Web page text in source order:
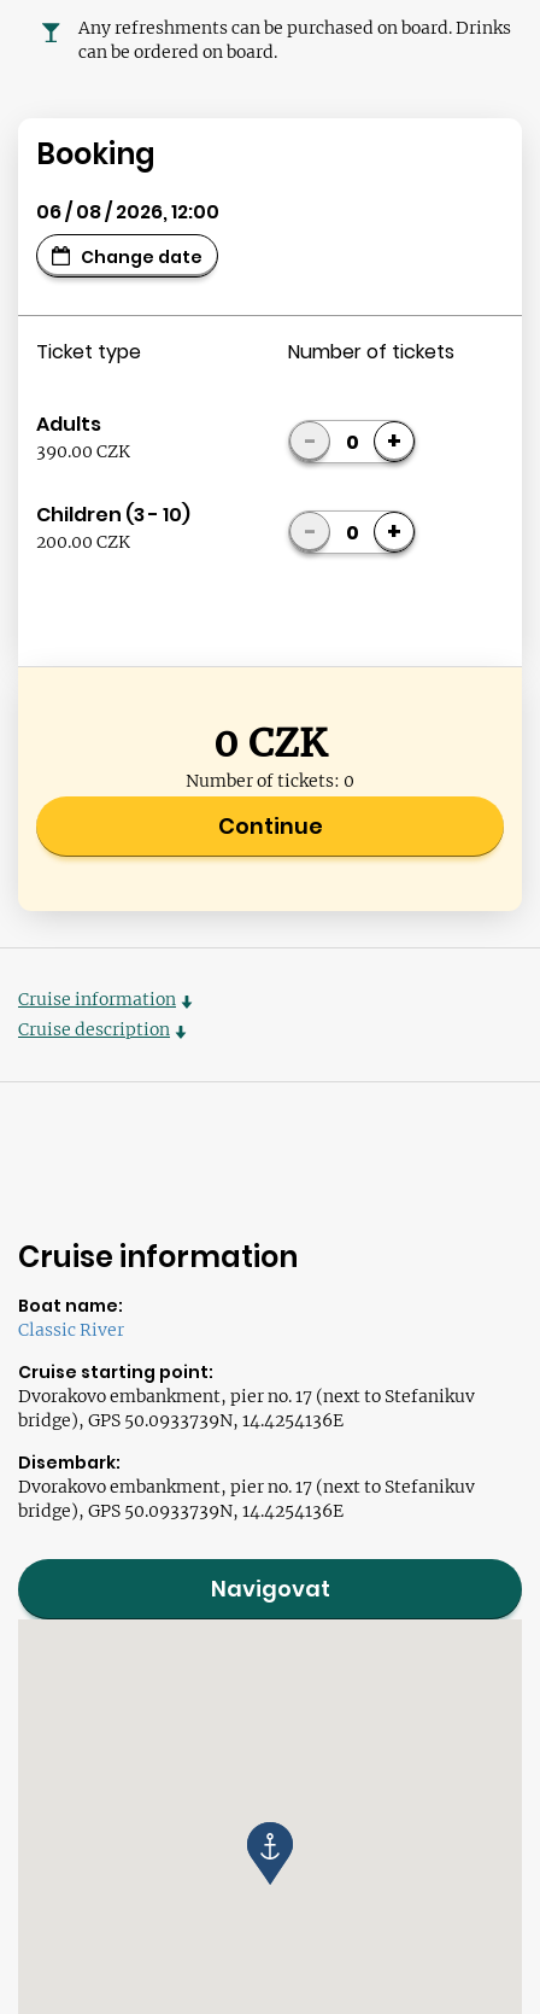
Any refreshments can be purchased on board. Drinks
can be ordered on board.
Booking
06 / 08 / 2026,12:00
Change date
Ticket type Number of tickets
Adults
390.00 CZK - 0 +
Children (3 - 10)
200.00 CZK - 0 +
0 CZK
Number of tickets: 0
Continue
Cruise information
Cruise description
Cruise information
Boat name:
Classic River
Cruise starting point:
Dvorakovo embankment, pier no. 17 (next to Stefanikuv
bridge), GPS 50.0933739N, 14.4254136E
Disembark:
Dvorakovo embankment, pier no. 17 (next to Stefanikuv
bridge), GPS 50.0933739N, 14.4254136E
Navigovat